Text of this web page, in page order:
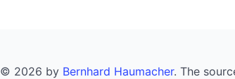
© 2026 by Bernhard Haumacher. The